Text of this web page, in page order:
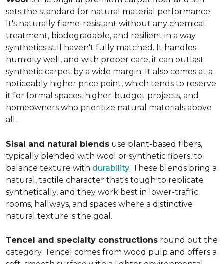
sets the standard for natural material performance.
It's naturally flame-resistant without any chemical
treatment, biodegradable, and resilient in a way
synthetics still haven't fully matched. It handles
humidity well, and with proper care, it can outlast
synthetic carpet by a wide margin. It also comes at a
noticeably higher price point, which tends to reserve
it for formal spaces, higher-budget projects, and
homeowners who prioritize natural materials above
all.
Sisal and natural blends use plant-based fibers,
typically blended with wool or synthetic fibers, to
balance texture with durability. These blends bring a
natural, tactile character that's tough to replicate
synthetically, and they work best in lower-traffic
rooms, hallways, and spaces where a distinctive
natural texture is the goal.
Tencel and specialty constructions round out the
category. Tencel comes from wood pulp and offers a